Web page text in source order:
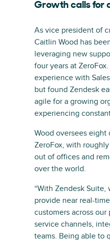
Growth calls for
As vice president of
Caitlin Wood has
leveraging new
four years at
experience with
but found Zendesk
agile for a growing
experiencing
Wood oversees
ZeroFox, with
out of offices and
over the world.
“With Zendesk Suite,
provide near real-
customers across
service channels,
teams. Being able to